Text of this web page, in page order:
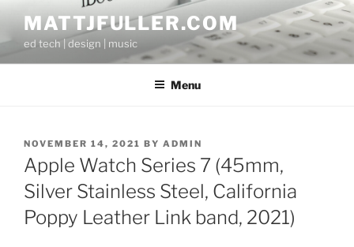
content
MATTJFULLER.COM
ed tech | design | music
Menu
POSTED
ON
NOVEMBER 14, 2021 BY ADMIN
Apple Watch Series 7 (45mm,
Silver Stainless Steel, California
Poppy Leather Link band, 2021)